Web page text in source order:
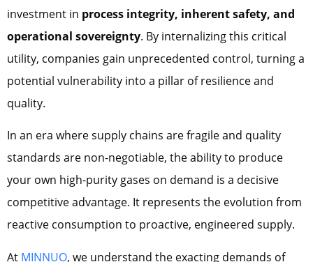
investment in process integrity, inherent safety, and
operational sovereignty. By internalizing this critical
utility, companies gain unprecedented control, turning a
potential vulnerability into a pillar of resilience and
quality.
In an era where supply chains are fragile and quality
standards are non-negotiable, the ability to produce
your own high-purity gases on demand is a decisive
competitive advantage. It represents the evolution from
reactive consumption to proactive, engineered supply.
At MINNUO, we understand the exacting demands of